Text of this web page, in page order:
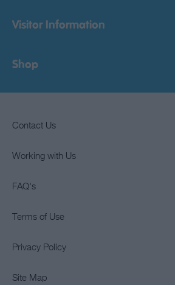
Visitor Information
Shop
Contact Us
Working with Us
FAQ's
Terms of Use
Privacy Policy
Site Map